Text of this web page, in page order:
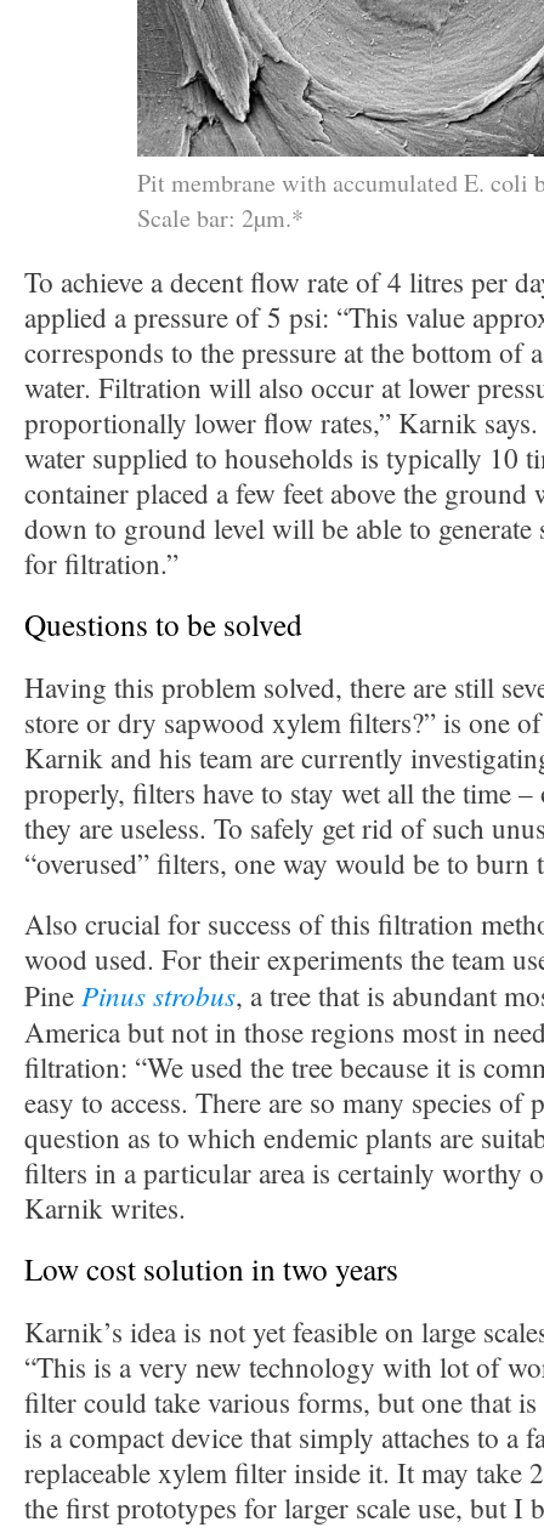
Pit membrane with accumulated E. coli
Scale bar: 2µm.*
To achieve a decent flow rate of 4 litres per
applied a pressure of 5 psi: “This value
corresponds to the pressure at the bottom of
water. Filtration will also occur at lower
proportionally lower flow rates,” Karnik
water supplied to households is typically 10
container placed a few feet above the ground
down to ground level will be able to generate
for filtration.”
Questions to be solved
Having this problem solved, there are still
store or dry sapwood xylem filters?” is one
Karnik and his team are currently
properly, filters have to stay wet all the time –
they are useless. To safely get rid of such
“overused” filters, one way would be to burn
Also crucial for success of this filtration
wood used. For their experiments the team
Pine Pinus strobus, a tree that is abundant
America but not in those regions most in
filtration: “We used the tree because it is
easy to access. There are so many species of
question as to which endemic plants are
filters in a particular area is certainly worthy
Karnik writes.
Low cost solution in two years
Karnik’s idea is not yet feasible on large
“This is a very new technology with lot of
filter could take various forms, but one that
is a compact device that simply attaches to a
replaceable xylem filter inside it. It may take
the first prototypes for larger scale use, but I